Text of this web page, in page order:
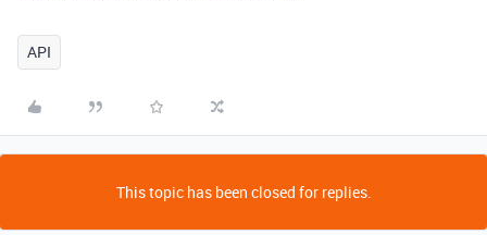
API
This topic has been closed for replies.